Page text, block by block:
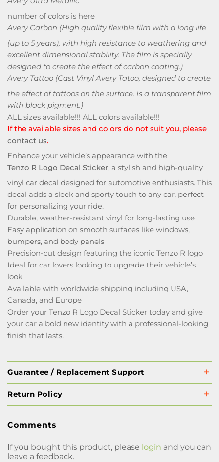
number of colors is here
Avery Carbon (High quality flexible film with a long life
(up to 5 years), with high resistance to weathering and
excellent dimensional stability. The film is specially
designed to create the effect of carbon coating.)
Avery Tattoo (Cast Vinyl Avery Tatoo, designed to create
the effect of tattoos on the surface. Is a transparent film
with black pigment.)
ALL sizes available!!! ALL colors available!!!
If the available sizes and colors do not suit you, please
contact us.
Enhance your vehicle’s appearance with the
Tenzo R Logo Decal Sticker, a stylish and high-quality
vinyl car decal designed for automotive enthusiasts. This
decal adds a sleek and sporty touch to any car, perfect
for personalizing your ride.
Durable, weather-resistant vinyl for long-lasting use
Easy application on smooth surfaces like windows,
bumpers, and body panels
Precision-cut design featuring the iconic Tenzo R logo
Ideal for car lovers looking to upgrade their vehicle’s
look
Available with worldwide shipping including USA,
Canada, and Europe
Order your Tenzo R Logo Decal Sticker today and give
your car a bold new identity with a professional-looking
finish that lasts.
Guarantee / Replacement Support
Return Policy
Comments
If you bought this product, please login and you can
leave a feedback.